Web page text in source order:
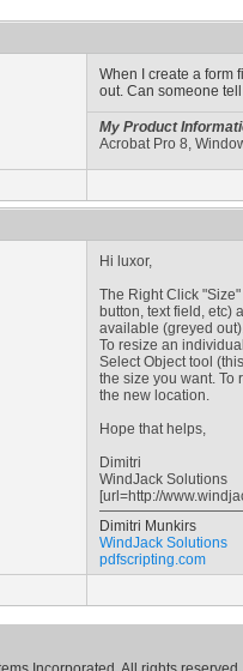
When I create a form
out. Can someone
My Product
Acrobat Pro 8,
Hi luxor,
The Right Click
button, text field, etc)
available (greyed
To resize an
Select Object tool
the size you want. To
the new location.
Hope that helps,
Dimitri
WindJack Solutions
[url=http://
Dimitri Munkirs
WindJack Solutions
pdfscripting.com